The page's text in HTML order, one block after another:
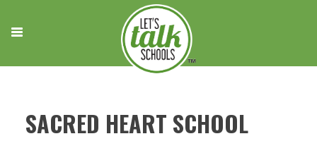
content
SACRED HEART SCHOOL